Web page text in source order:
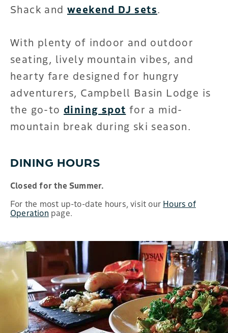
Shack andweekend DJ sets.
With plenty of indoor and outdoor
seating, lively mountain vibes, and
hearty fare designed for hungry
adventurers, Campbell Basin Lodge is
the go-to dining spot for a mid-
mountain break during ski season.
DINING HOURS
Closed for the Summer.
For the most up-to-date hours, visit our Hours of
Operation page.